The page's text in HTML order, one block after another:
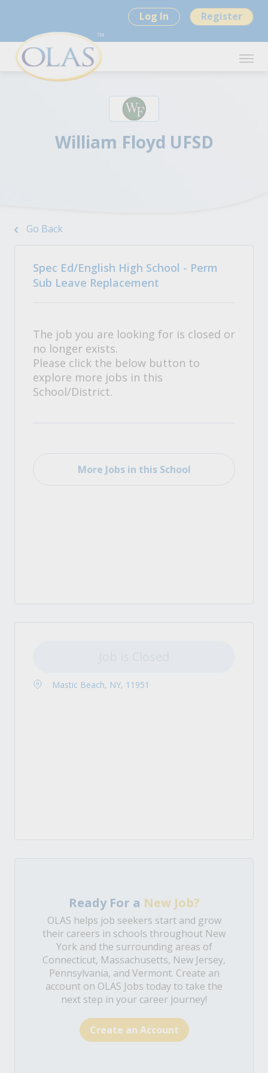
Log In Register
William Floyd UFSD
Go Back
Spec Ed/English High School - Perm
Sub Leave Replacement
The job you are looking for is closed or
no longer exists.
Please click the below button to
explore more jobs in this
School/District.
More Jobs in this School
Mastic Beach, NY, 11951
Ready For a New Job?
OLAS helps job seekers start and grow
their careers in schools throughout New
York and the surrounding areas of
Connecticut, Massachusetts, New Jersey,
Pennsylvania, and Vermont. Create an
account on OLAS Jobs today to take the
next step in your career journey!
Create an Account